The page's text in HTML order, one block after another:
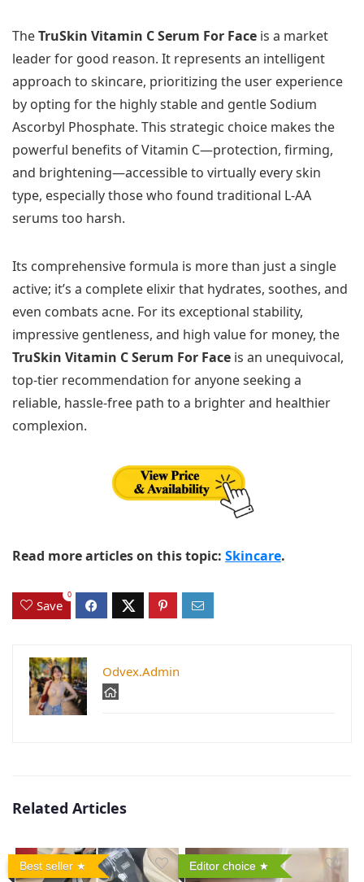
TheTruSkin Vitamin C Serum For Face is a market
leader for good reason. It represents an intelligent
approach to skincare, prioritizing the user experience
by opting for the highly stable and gentle Sodium
Ascorbyl Phosphate. This strategic choice makes the
powerful benefits of Vitamin C—protection, firming,
and brightening—accessible to virtually every skin
type, especially those who found traditional L-AA
serums too harsh.
Its comprehensive formula is more than just a single
active; it’s a complete elixir that hydrates, soothes, and
even combats acne. For its exceptional stability,
impressive gentleness, and high value for money, the
TruSkin Vitamin C Serum For Face is an unequivocal,
top-tier recommendation for anyone seeking a
reliable, hassle-free path to a brighter and healthier
complexion.
Read more articles on this topic: Skincare.
Save
0
Odvex.Admin
Related Articles
Best seller Editor choice